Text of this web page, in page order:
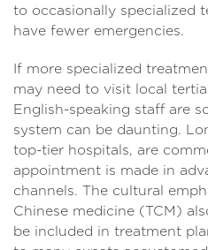
to occasionally specialized
have fewer emergencies.
If more specialized
may need to visit local
English-speaking staff are
system can be daunting.
top-tier hospitals, are
appointment is made in
channels. The cultural
Chinese medicine (TCM)
be included in treatment